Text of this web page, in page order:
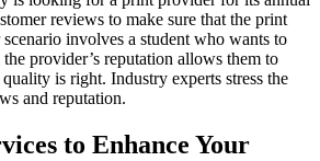
reviews to make sure that the print
involves a student who wants to
provider’s reputation allows them to
is right. Industry experts stress the
and reputation.
to Enhance Your